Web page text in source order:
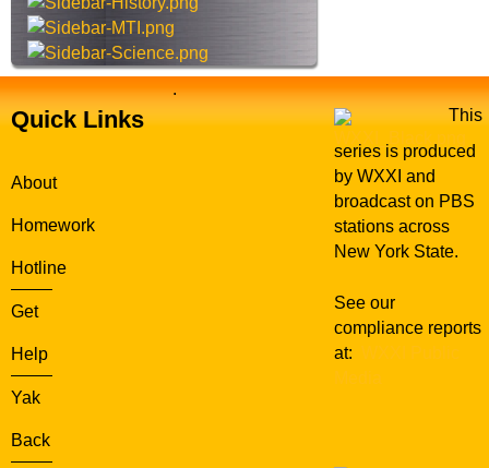
e
Quick Links
About
Homework
Hotline
Get
Help
Yak
Back
.
This
series is produced
by WXXI and
broadcast on PBS
stations across
New York State.
See our
compliance reports
at: